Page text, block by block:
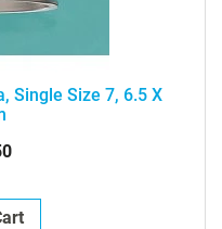
Single Size 7, 6.5 X